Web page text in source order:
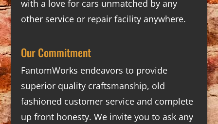
with a love for cars unmatched by any
other service or repair facility anywhere.
Our Commitment
FantomWorks endeavors to provide
superior quality craftsmanship, old
fashioned customer service and complete
up front honesty. We invite you to ask any